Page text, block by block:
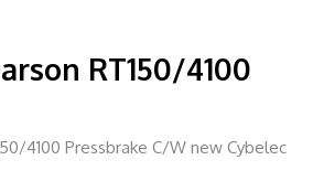
RT150/4100
4100 Pressbrake C/W new Cybelec